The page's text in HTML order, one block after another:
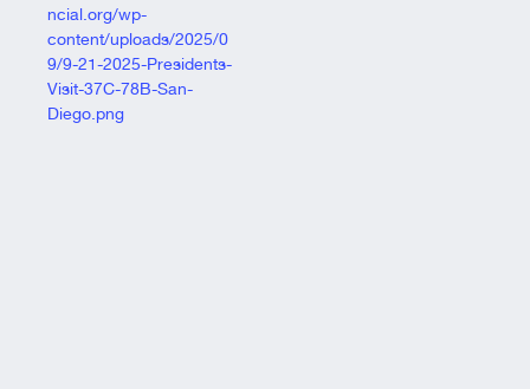
ncial.org/wp-
content/uploads/2025/0
9/9-21-2025-Presidents-
Visit-37C-78B-San-
Diego.png